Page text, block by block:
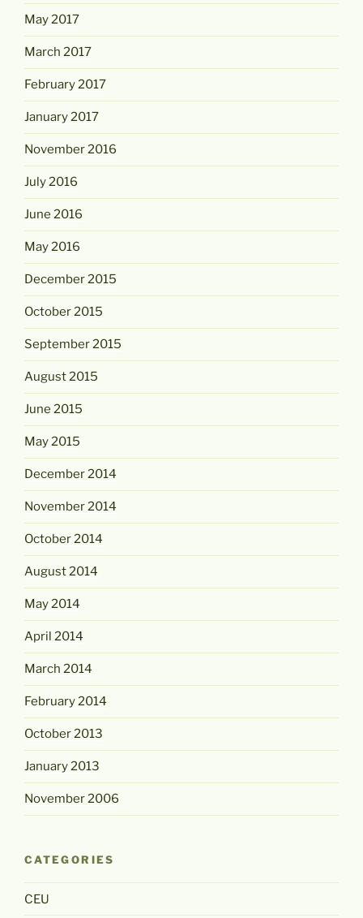
May 2017
March 2017
February 2017
January 2017
November 2016
July 2016
June 2016
May 2016
December 2015
October 2015
September 2015
August 2015
June 2015
May 2015
December 2014
November 2014
October 2014
August 2014
May 2014
April 2014
March 2014
February 2014
October 2013
January 2013
November 2006
CATEGORIES
CEU